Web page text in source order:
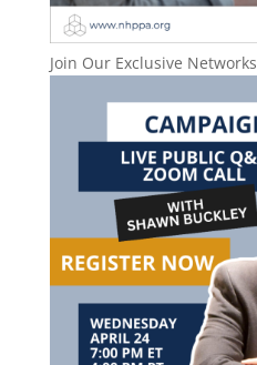
Join Our Exclusive Networks